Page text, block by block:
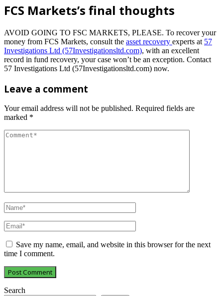
FCS Markets’s final thoughts
AVOID GOING TO FSC MARKETS, PLEASE. To recover your
money from FCS Markets, consult the asset recovery experts at 57
Investigations Ltd (57Investigationsltd.com), with an excellent
record in fund recovery, your case won’t be an exception. Contact
57 Investigations Ltd (57Investigationsltd.com) now.
Leave a comment
Your email address will not be published. Required fields are
marked *
Save my name, email, and website in this browser for the next
time I comment.
Search